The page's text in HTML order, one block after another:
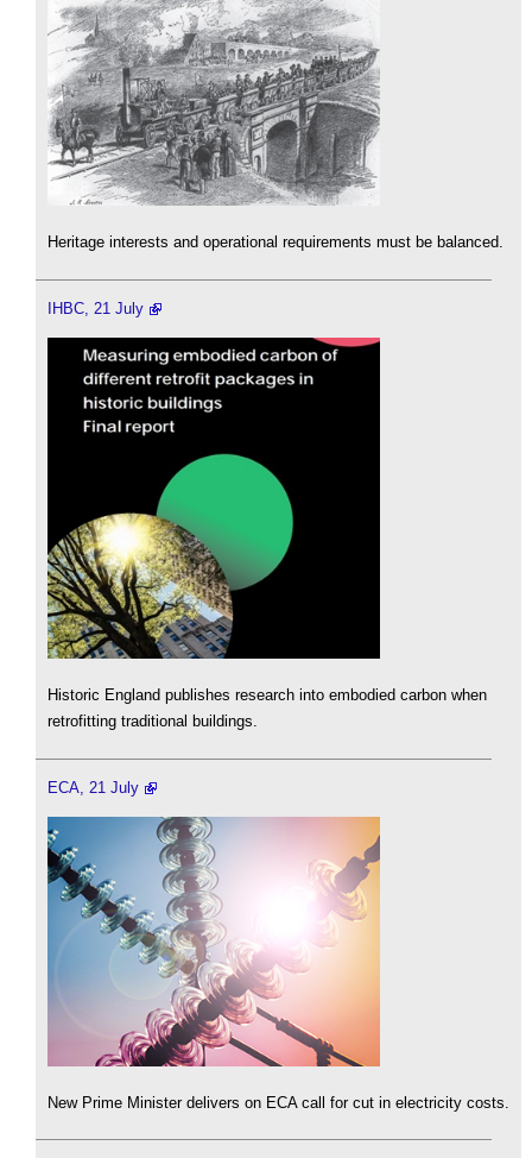
Heritage interests and operational requirements must be balanced.
IHBC, 21 July
Historic England publishes research into embodied carbon when
retrofitting traditional buildings.
ECA, 21 July
New Prime Minister delivers on ECA call for cut in electricity costs.